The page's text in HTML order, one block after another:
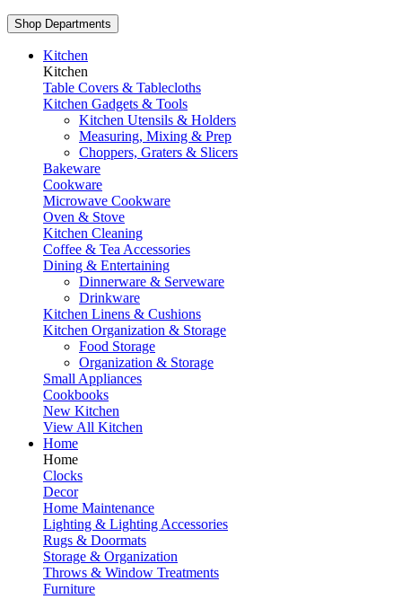
Shop Departments
Kitchen
Kitchen
Table Covers & Tablecloths
Kitchen Gadgets & Tools
Kitchen Utensils & Holders
Measuring, Mixing & Prep
Choppers, Graters & Slicers
Bakeware
Cookware
Microwave Cookware
Oven & Stove
Kitchen Cleaning
Coffee & Tea Accessories
Dining & Entertaining
Dinnerware & Serveware
Drinkware
Kitchen Linens & Cushions
Kitchen Organization & Storage
Food Storage
Organization & Storage
Small Appliances
Cookbooks
New Kitchen
View All Kitchen
Home
Home
Clocks
Decor
Home Maintenance
Lighting & Lighting Accessories
Rugs & Doormats
Storage & Organization
Throws & Window Treatments
Furniture